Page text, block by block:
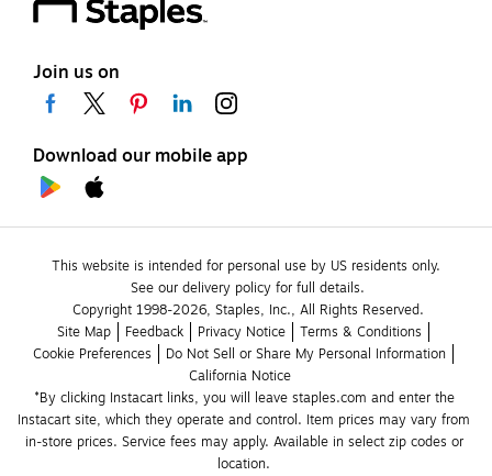
Join us on
Download our mobile app
This website is intended for personal use by US residents only.
See our delivery policy for full details.
Copyright 1998-2026, Staples, Inc., All Rights Reserved.
Site Map
Feedback Privacy Notice
Terms & Conditions
Cookie Preferences
Do Not Sell or Share My Personal Information
California Notice
*By clicking Instacart links, you will leave staples.com and enter the
Instacart site, which they operate and control. Item prices may vary from
in-store prices. Service fees may apply. Available in select zip codes or
location.